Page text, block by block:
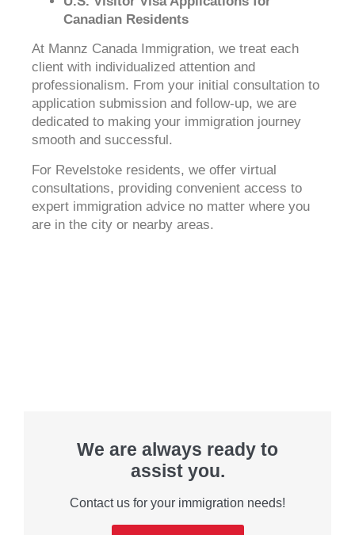
Canadian Residents
At Mannz Canada Immigration, we treat each
client with individualized attention and
professionalism. From your initial consultation to
application submission and follow-up, we are
dedicated to making your immigration journey
smooth and successful.
For Revelstoke residents, we offer virtual
consultations, providing convenient access to
expert immigration advice no matter where you
are in the city or nearby areas.
We are always ready to
assist you.
Contact us for your immigration needs!